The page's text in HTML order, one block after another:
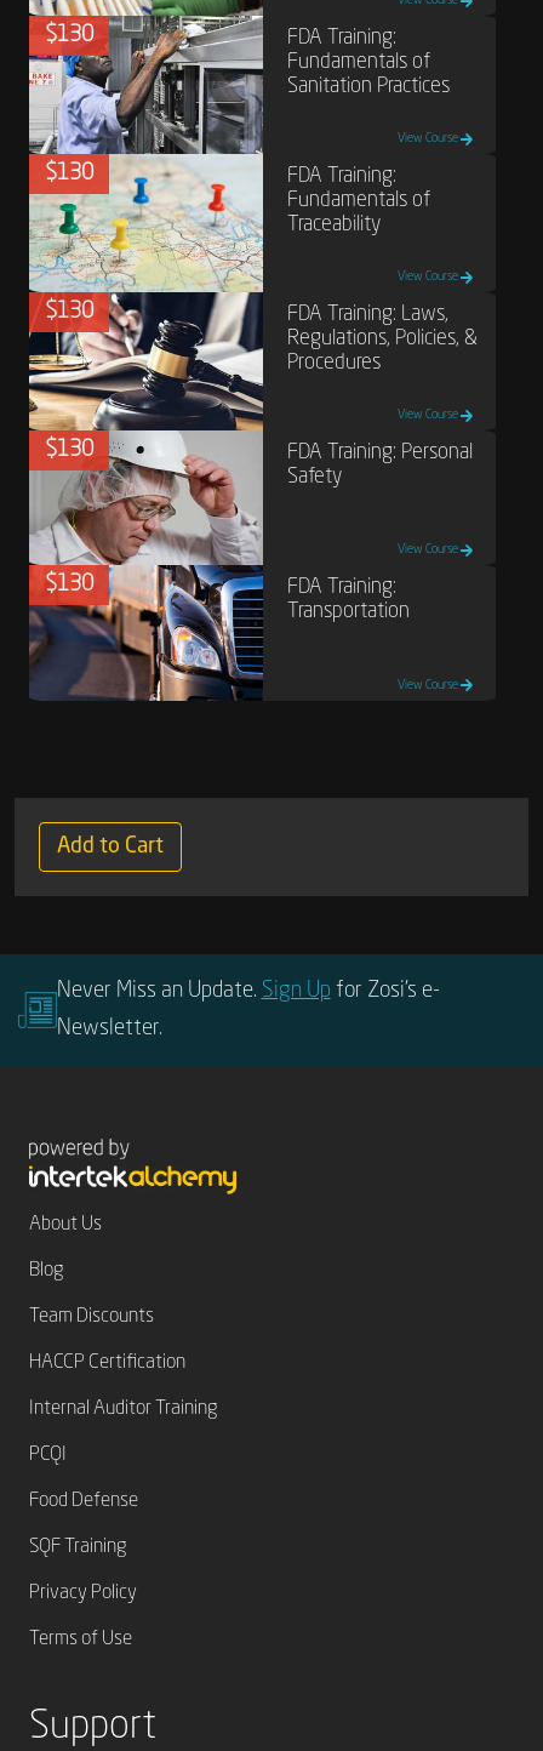
$130
FDA Training:
Fundamentals of
Sanitation Practices
View Course
$130
FDA Training:
Fundamentals of
Traceability
View Course
$130
FDA Training: Laws,
Regulations, Policies, &
Procedures
View Course
$130
FDA Training: Personal
Safety
View Course
$130
FDA Training:
Transportation
View Course
Add to Cart
Never Miss an Update. Sign Up for Zosi’s e-
Newsletter.
About Us
Blog
Team Discounts
HACCP Certification
Internal Auditor Training
PCQI
Food Defense
SQF Training
Privacy Policy
Terms of Use
Support